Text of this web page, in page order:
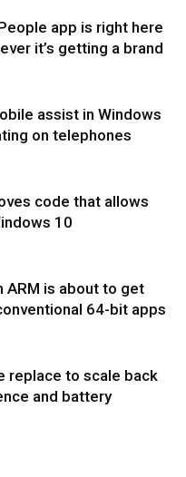
app is right here
it’s getting a brand
assist in Windows
on telephones
code that allows
10
ARM is about to get
64-bit apps
replace to scale back
and battery